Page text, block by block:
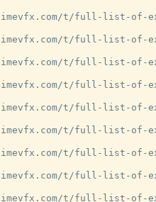
t/full-list-of-
t/full-list-of-
t/full-list-of-
t/full-list-of-
t/full-list-of-
t/full-list-of-
t/full-list-of-
t/full-list-of-
t/full-list-of-